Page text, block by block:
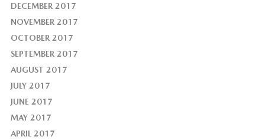
DECEMBER 2017
NOVEMBER 2017
OCTOBER 2017
SEPTEMBER 2017
AUGUST 2017
JULY 2017
JUNE 2017
MAY 2017
APRIL 2017